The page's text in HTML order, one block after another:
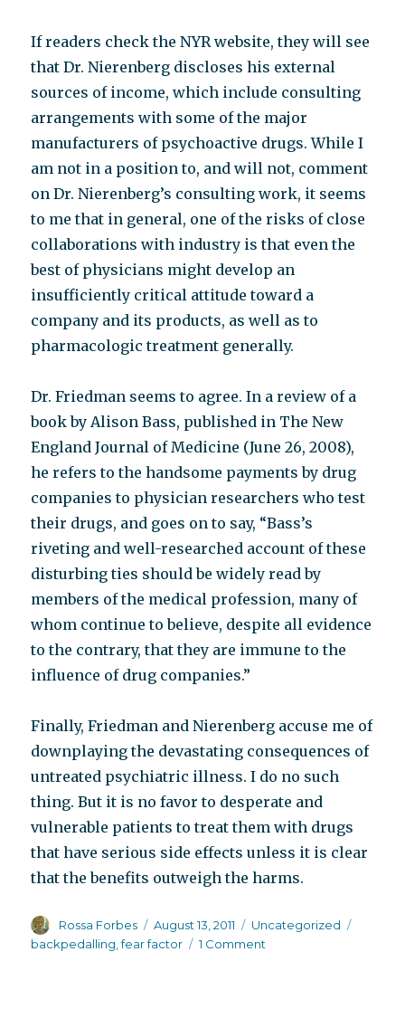
If readers check the NYR website, they will see
that Dr. Nierenberg discloses his external
sources of income, which include consulting
arrangements with some of the major
manufacturers of psychoactive drugs. While I
am not in a position to, and will not, comment
on Dr. Nierenberg’s consulting work, it seems
to me that in general, one of the risks of close
collaborations with industry is that even the
best of physicians might develop an
insufficiently critical attitude toward a
company and its products, as well as to
pharmacologic treatment generally.
Dr. Friedman seems to agree. In a review of a
book by Alison Bass, published in The New
England Journal of Medicine (June 26, 2008),
he refers to the handsome payments by drug
companies to physician researchers who test
their drugs, and goes on to say, “Bass’s
riveting and well-researched account of these
disturbing ties should be widely read by
members of the medical profession, many of
whom continue to believe, despite all evidence
to the contrary, that they are immune to the
influence of drug companies.”
Finally, Friedman and Nierenberg accuse me of
downplaying the devastating consequences of
untreated psychiatric illness. I do no such
thing. But it is no favor to desperate and
vulnerable patients to treat them with drugs
that have serious side effects unless it is clear
that the benefits outweigh the harms.
Author
Rossa Forbes
Posted
on
August 13, 2011 Categories
Uncategorized
backpedalling ,fear factor 1 Comment